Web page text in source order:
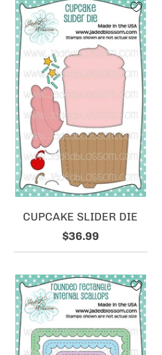
CUPCAKE SLIDER DIE
$36.99